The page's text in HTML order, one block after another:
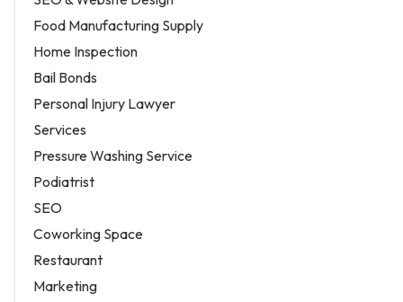
Food Manufacturing Supply
Home Inspection
Bail Bonds
Personal Injury Lawyer
Services
Pressure Washing Service
Podiatrist
SEO
Coworking Space
Restaurant
Marketing